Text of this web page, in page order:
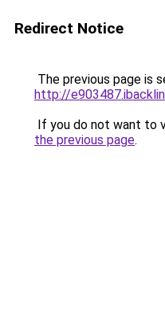
Redirect Notice
The previous page is
http://
If you do not want to
the previous page.